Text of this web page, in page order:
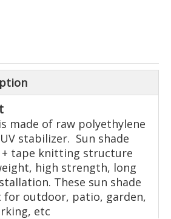
made of raw polyethylene
stabilizer. Sun shade
tape knitting structure
high strength, long
These sun shade
outdoor, patio, garden,
etc